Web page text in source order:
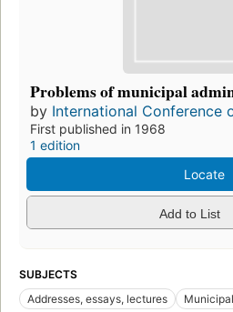
Problems of municipal
by International Conference
First published in 1968
1 edition
Locate
Add to List
SUBJECTS
Addresses, essays, lectures